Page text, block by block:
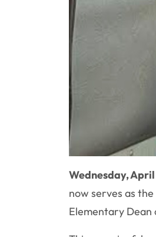
Wednesday, April
now serves as
Elementary Dean